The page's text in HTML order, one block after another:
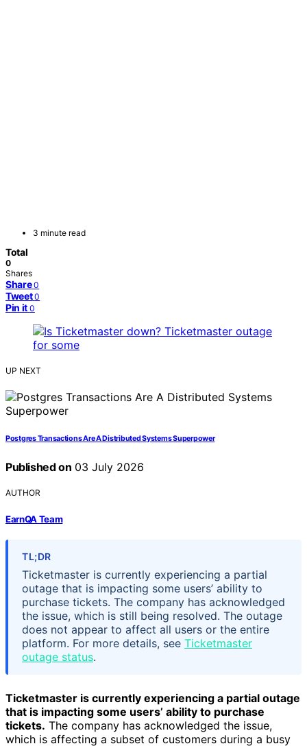
3 minute read
Total
0
Shares
Share 0
Tweet 0
Pin it 0
UP NEXT
Postgres Transactions Are A Distributed Systems Superpower
Published on 03 July 2026
AUTHOR
EarnQA Team
TL;DR
Ticketmaster is currently experiencing a partial
outage that is impacting some users’ ability to
purchase tickets. The company has acknowledged
the issue, which is still being resolved. The outage
does not appear to affect all users or the entire
platform. For more details, see Ticketmaster
outage status.
Ticketmaster is currently experiencing a partial outage
that is impacting some users’ ability to purchase
tickets. The company has acknowledged the issue,
which is affecting a subset of customers during a busy